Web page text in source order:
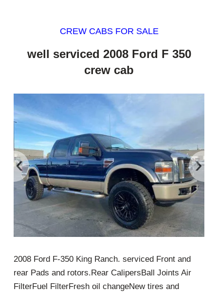
CREW CABS FOR SALE
well serviced 2008 Ford F 350
crew cab
‹ ›
2008 Ford F-350 King Ranch. serviced Front and
rear Pads and rotors.Rear CalipersBall Joints Air
FilterFuel FilterFresh oil changeNew tires and